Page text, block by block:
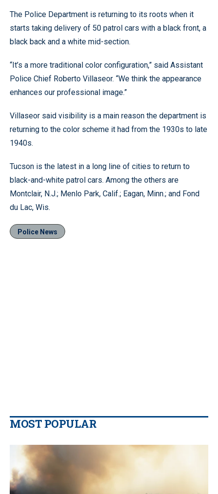
The Police Department is returning to its roots when it
starts taking delivery of 50 patrol cars with a black front, a
black back and a white mid-section.
“It’s a more traditional color configuration,” said Assistant
Police Chief Roberto Villaseor. “We think the appearance
enhances our professional image.”
Villaseor said visibility is a main reason the department is
returning to the color scheme it had from the 1930s to late
1940s.
Tucson is the latest in a long line of cities to return to
black-and-white patrol cars. Among the others are
Montclair, N.J.; Menlo Park, Calif.; Eagan, Minn.; and Fond
du Lac, Wis.
Police News
MOST POPULAR